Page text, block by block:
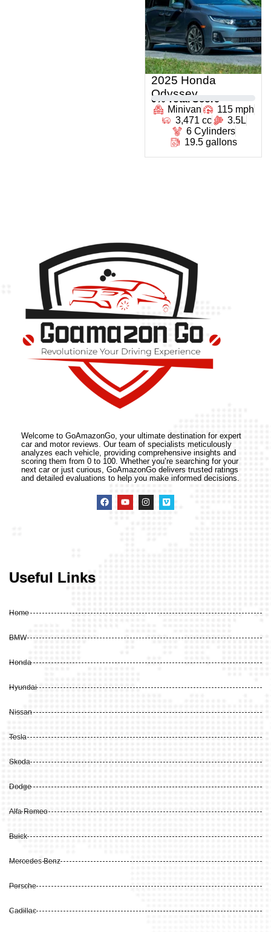
2025 Honda
Odyssey
0 % Total Score
Minivan
115 mph
3,471 cc
3.5L
6 Cylinders
19.5 gallons
Welcome to GoAmazonGo, your ultimate destination for expert
car and motor reviews. Our team of specialists meticulously
analyzes each vehicle, providing comprehensive insights and
scoring them from 0 to 100. Whether you’re searching for your
next car or just curious, GoAmazonGo delivers trusted ratings
and detailed evaluations to help you make informed decisions.
Useful Links
Home
BMW
Honda
Hyundai
Nissan
Tesla
Skoda
Dodge
Alfa Romeo
Buick
Mercedes Benz
Porsche
Cadillac